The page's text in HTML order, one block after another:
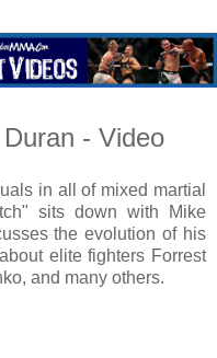
- Video
in all of mixed martial
sits down with Mike
the evolution of his
elite fighters Forrest
and many others.